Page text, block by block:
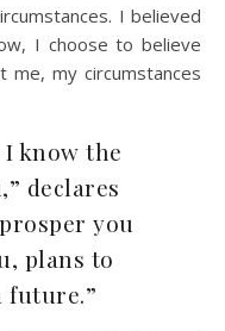
I believed
I choose to believe
my circumstances
I know the
declares
you
plans to
future.”